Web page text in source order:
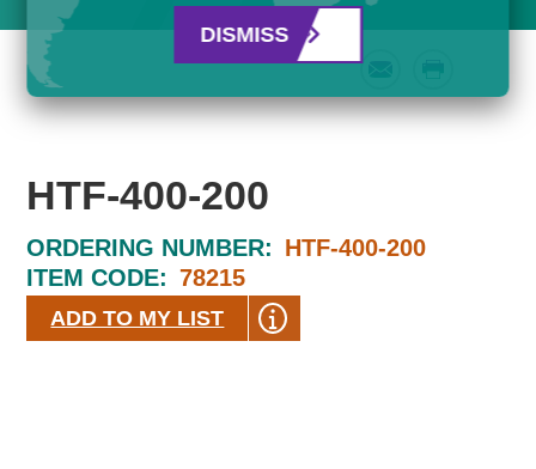
HTF-400-200
ORDERING NUMBER: HTF-400-200
ITEM CODE: 78215
ADD TO MY LIST
DISMISS